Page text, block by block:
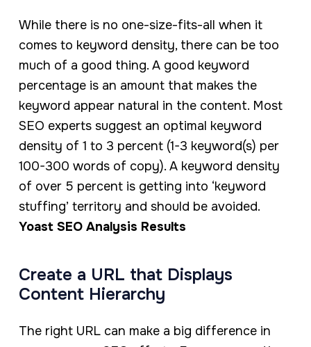
While there is no one-size-fits-all when it
comes to keyword density, there can be too
much of a good thing. A good keyword
percentage is an amount that makes the
keyword appear natural in the content. Most
SEO experts suggest an optimal keyword
density of 1 to 3 percent (1-3 keyword(s) per
100-300 words of copy). A keyword density
of over 5 percent is getting into ‘keyword
stuffing’ territory and should be avoided.
Yoast SEO Analysis Results
Create a URL that Displays
Content Hierarchy
The right URL can make a big difference in